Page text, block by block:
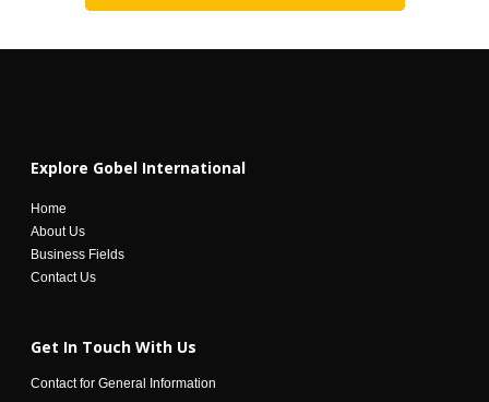
Explore Gobel International
Home
About Us
Business Fields
Contact Us
Get In Touch With Us
Contact for General Information